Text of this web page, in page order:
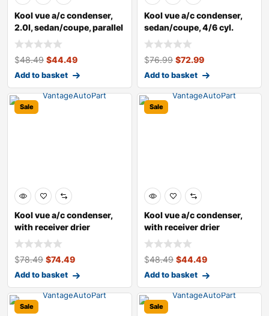
Kool vue a/c condenser,
2.0l, sedan/coupe, parallel
flow
$48.49 $44.49
Add to basket
Kool vue a/c condenser,
sedan/coupe, 4/6 cyl.
2.5l/3.5l
$76.99 $72.99
Add to basket
Sale
Kool vue a/c condenser,
with receiver drier
$78.49 $74.49
Add to basket
Sale
Kool vue a/c condenser,
with receiver drier
$48.49 $44.49
Add to basket
Sale Sale